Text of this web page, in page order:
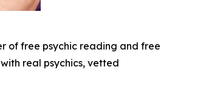
of free psychic reading and free
real psychics, vetted